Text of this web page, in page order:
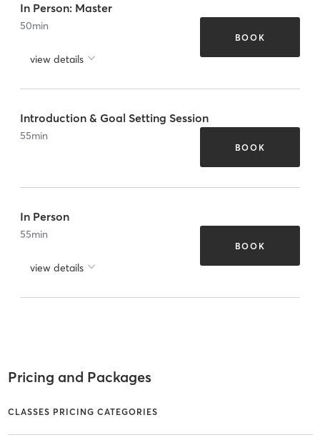
In Person: Master
50min
view details
BOOK
Introduction & Goal Setting Session
55min
BOOK
In Person
55min
view details
BOOK
Pricing and Packages
CLASSES PRICING CATEGORIES